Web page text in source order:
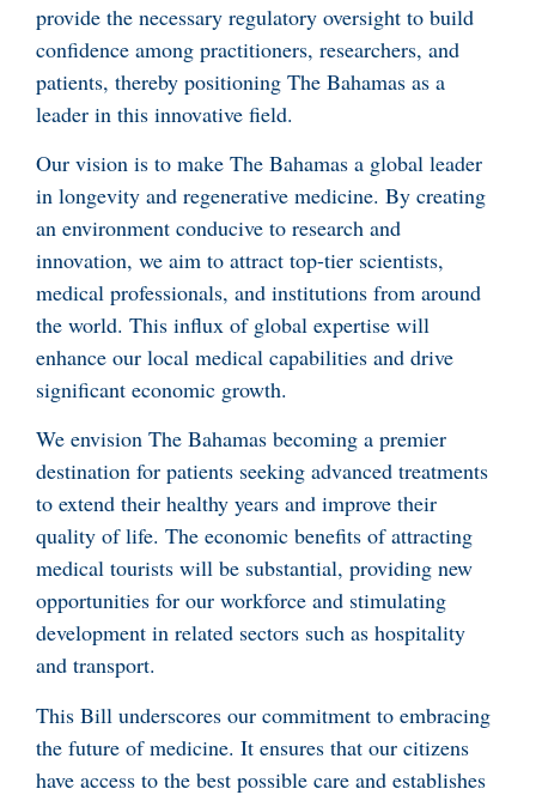
provide the necessary regulatory oversight to build
confidence among practitioners, researchers, and
patients, thereby positioning The Bahamas as a
leader in this innovative field.
Our vision is to make The Bahamas a global leader
in longevity and regenerative medicine. By creating
an environment conducive to research and
innovation, we aim to attract top-tier scientists,
medical professionals, and institutions from around
the world. This influx of global expertise will
enhance our local medical capabilities and drive
significant economic growth.
We envision The Bahamas becoming a premier
destination for patients seeking advanced treatments
to extend their healthy years and improve their
quality of life. The economic benefits of attracting
medical tourists will be substantial, providing new
opportunities for our workforce and stimulating
development in related sectors such as hospitality
and transport.
This Bill underscores our commitment to embracing
the future of medicine. It ensures that our citizens
have access to the best possible care and establishes